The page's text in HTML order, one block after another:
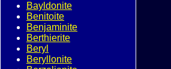
Bayldonite
Benitoite
Benjaminite
Berthierite
Beryl
Beryllonite